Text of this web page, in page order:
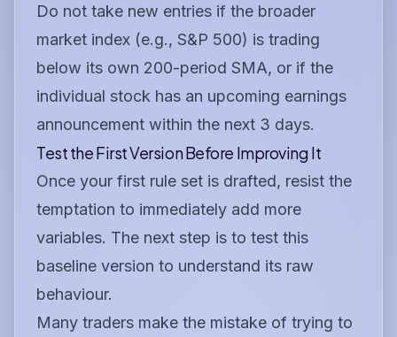
Do not take new entries if the broader
market index (e.g., S&P 500) is trading
below its own 200-period SMA, or if the
individual stock has an upcoming earnings
announcement within the next 3 days.
Test the First Version Before Improving It
Once your first rule set is drafted, resist the
temptation to immediately add more
variables. The next step is to test this
baseline version to understand its raw
behaviour.
Many traders make the mistake of trying to